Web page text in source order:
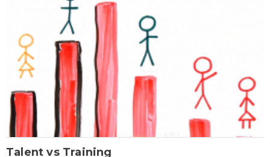
Talent vs Training